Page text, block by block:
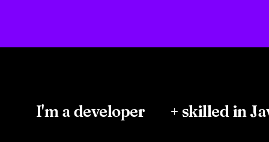
I'm a developer + skilled in